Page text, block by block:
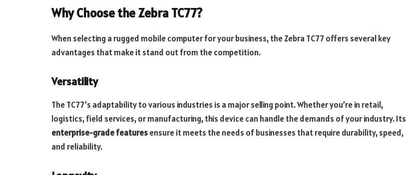
Why Choose the Zebra TC77?
When selecting a rugged mobile computer for your business, the Zebra TC77 offers several key
advantages that make it stand out from the competition.
Versatility
The TC77’s adaptability to various industries is a major selling point. Whether you’re in retail,
logistics, field services, or manufacturing, this device can handle the demands of your industry. Its
enterprise-grade featuresensure it meets the needs of businesses that require durability, speed,
and reliability.